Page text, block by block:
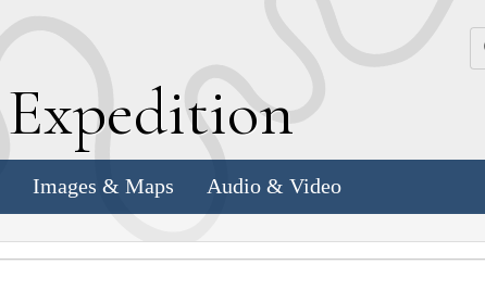
Expedition
Images & Maps Audio & Video